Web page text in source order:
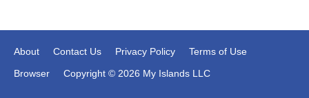
About Contact Us Privacy Policy
Terms of Use
Browser
Copyright © 2026 My Islands LLC